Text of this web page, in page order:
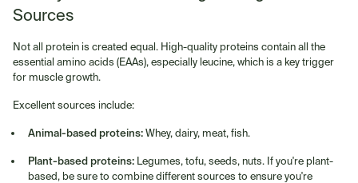
Sources
Not all protein is created equal. High-quality proteins contain all the
essential amino acids (EAAs), especially leucine, which is a key trigger
for muscle growth.
Excellent sources include:
Animal-based proteins:Whey, dairy, meat, fish.
Plant-based proteins: Legumes, tofu, seeds, nuts. If you're plant-
based, be sure to combine different sources to ensure you're